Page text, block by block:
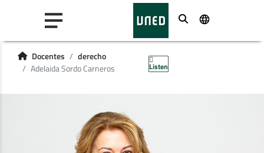
Buscar
Docentes
derecho
Adelaida Sordo Carneros
Listen